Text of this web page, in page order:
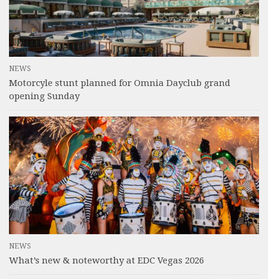
NEWS
Motorcyle stunt planned for Omnia Dayclub grand
opening Sunday
NEWS
What’s new & noteworthy at EDC Vegas 2026